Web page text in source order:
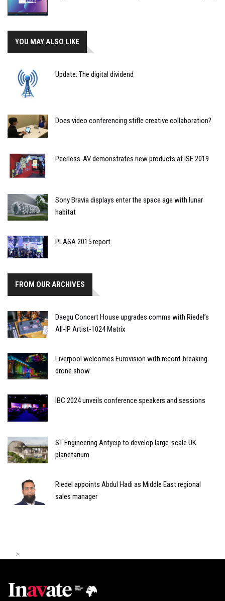
YOU MAY ALSO LIKE
Update: The digital dividend
Does video conferencing stifle creative collaboration?
Peerless-AV demonstrates new products at ISE 2019
Sony Bravia displays enter the space age with lunar
habitat
PLASA 2015 report
FROM OUR ARCHIVES
Daegu Concert House upgrades comms with Riedel’s
All-IP Artist-1024 Matrix
Liverpool welcomes Eurovision with record-breaking
drone show
IBC 2024 unveils conference speakers and sessions
ST Engineering Antycip to develop large-scale UK
planetarium
Riedel appoints Abdul Hadi as Middle East regional
sales manager
>